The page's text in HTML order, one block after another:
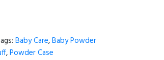
Baby Care,Baby Powder
,Powder Case